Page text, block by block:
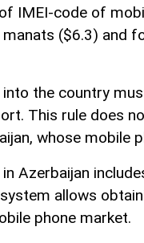
IMEI-code of
($6.3) and
the country
This rule does
whose mobile
Azerbaijan
allows
phone market.